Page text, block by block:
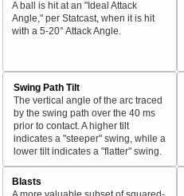
A ball is hit at an "Ideal Attack
Angle," per Statcast, when it is hit
with a 5-20° Attack Angle.
Swing Path Tilt
The vertical angle of the arc traced
by the swing path over the 40 ms
prior to contact. A higher tilt
indicates a "steeper" swing, while a
lower tilt indicates a "flatter" swing.
Blasts